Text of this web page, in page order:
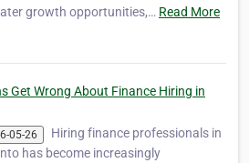
growth opportunities,… Read More
Get Wrong About Finance Hiring in
05-26
Hiring finance professionals in
has become increasingly